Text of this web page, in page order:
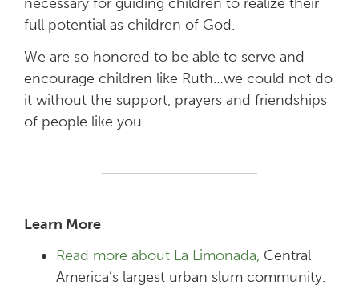
full potential as children of God.
We are so honored to be able to serve and
encourage children like Ruth…we could not do
it without the support, prayers and friendships
of people like you.
Learn More
Read more about La Limonada, Central
America’s largest urban slum community.